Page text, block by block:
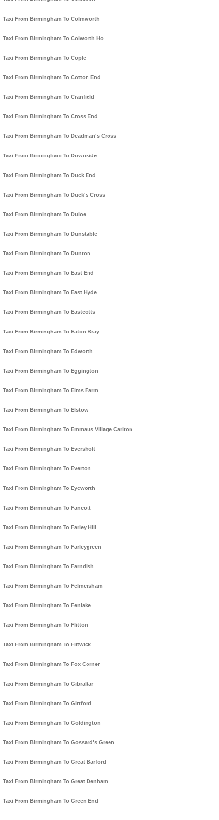
Taxi From Birmingham To Colmworth
Taxi From Birmingham To Colworth Ho
Taxi From Birmingham To Cople
Taxi From Birmingham To Cotton End
Taxi From Birmingham To Cranfield
Taxi From Birmingham To Cross End
Taxi From Birmingham To Deadman's Cross
Taxi From Birmingham To Downside
Taxi From Birmingham To Duck End
Taxi From Birmingham To Duck's Cross
Taxi From Birmingham To Duloe
Taxi From Birmingham To Dunstable
Taxi From Birmingham To Dunton
Taxi From Birmingham To East End
Taxi From Birmingham To East Hyde
Taxi From Birmingham To Eastcotts
Taxi From Birmingham To Eaton Bray
Taxi From Birmingham To Edworth
Taxi From Birmingham To Eggington
Taxi From Birmingham To Elms Farm
Taxi From Birmingham To Elstow
Taxi From Birmingham To Emmaus Village Carlton
Taxi From Birmingham To Eversholt
Taxi From Birmingham To Everton
Taxi From Birmingham To Eyeworth
Taxi From Birmingham To Fancott
Taxi From Birmingham To Farley Hill
Taxi From Birmingham To Farleygreen
Taxi From Birmingham To Farndish
Taxi From Birmingham To Felmersham
Taxi From Birmingham To Fenlake
Taxi From Birmingham To Flitton
Taxi From Birmingham To Flitwick
Taxi From Birmingham To Fox Corner
Taxi From Birmingham To Gibraltar
Taxi From Birmingham To Girtford
Taxi From Birmingham To Goldington
Taxi From Birmingham To Gossard's Green
Taxi From Birmingham To Great Barford
Taxi From Birmingham To Great Denham
Taxi From Birmingham To Green End